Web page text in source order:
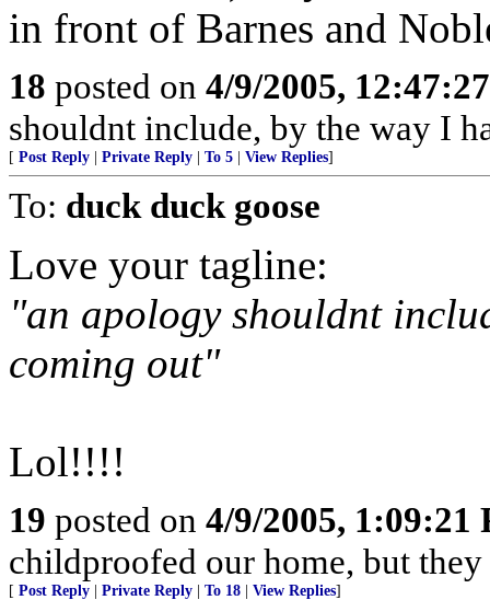
in front of Barnes and
18 posted on 4/9/2005,
shouldnt include, by the way I
[ Post Reply Private Reply To 5 View Replies]
To: duck duck goose
Love your tagline:
"an apology shouldnt
coming out"
Lol!!!!
19 posted on 4/9/2005, 1:09:21
childproofed our home, but
[ Post Reply Private Reply To 18 View Replies]